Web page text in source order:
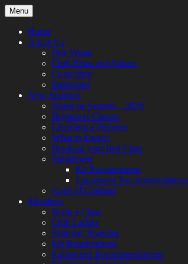
Skip
to
content
Menu
Home
About Us
Our Venue
Club Ethos and Values
Committee
Instructors
New Students
Queer as Swords – 2026
Beginners Classes
Choosing a Weapon
What to Expect
Booking your first Class
Equipment
Kit Requirements
Equipment Recommendations
Code of Conduct
Members
Book a Class
Club Ladder
Saturday Sparring
Kit Requirements
Equipment Recommendations